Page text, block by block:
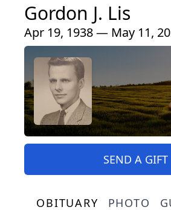
Gordon J. Lis
Apr 19, 1938 — May 11,
SEND A GIFT
OBITUARY PHOTO